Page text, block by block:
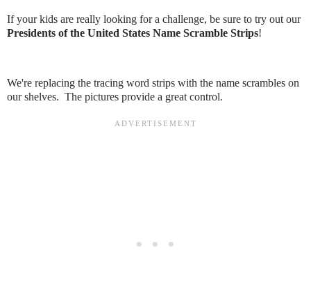
If your kids are really looking for a challenge, be sure to try out our
Presidents of the United States Name Scramble Strips!
We're replacing the tracing word strips with the name scrambles on
our shelves. The pictures provide a great control.